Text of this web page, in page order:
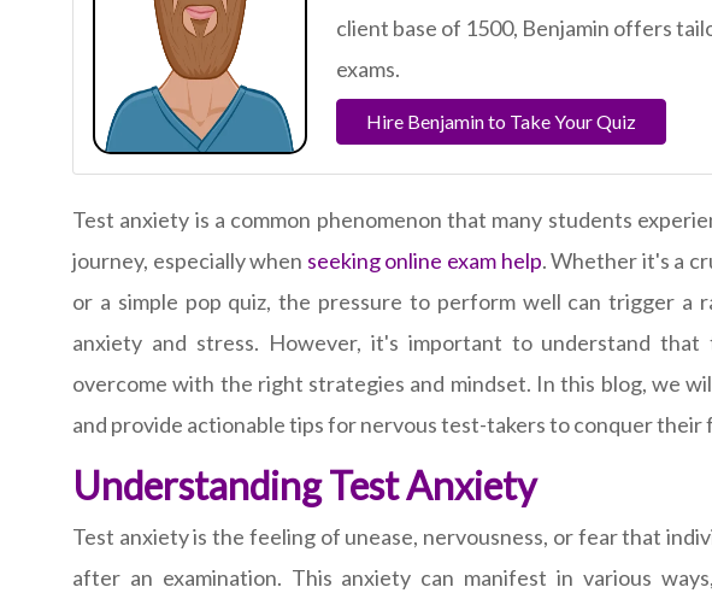
client base of 1500, Benjamin offers
exams.
Hire Benjamin to Take Your Quiz
Test anxiety is a common phenomenon that many students
journey, especially when seeking online exam help. Whether it's a
or a simple pop quiz, the pressure to perform well can trigger a
anxiety and stress. However, it's important to understand that
overcome with the right strategies and mindset. In this blog, we
and provide actionable tips for nervous test-takers to conquer their
Understanding Test Anxiety
Test anxiety is the feeling of unease, nervousness, or fear that
after an examination. This anxiety can manifest in various